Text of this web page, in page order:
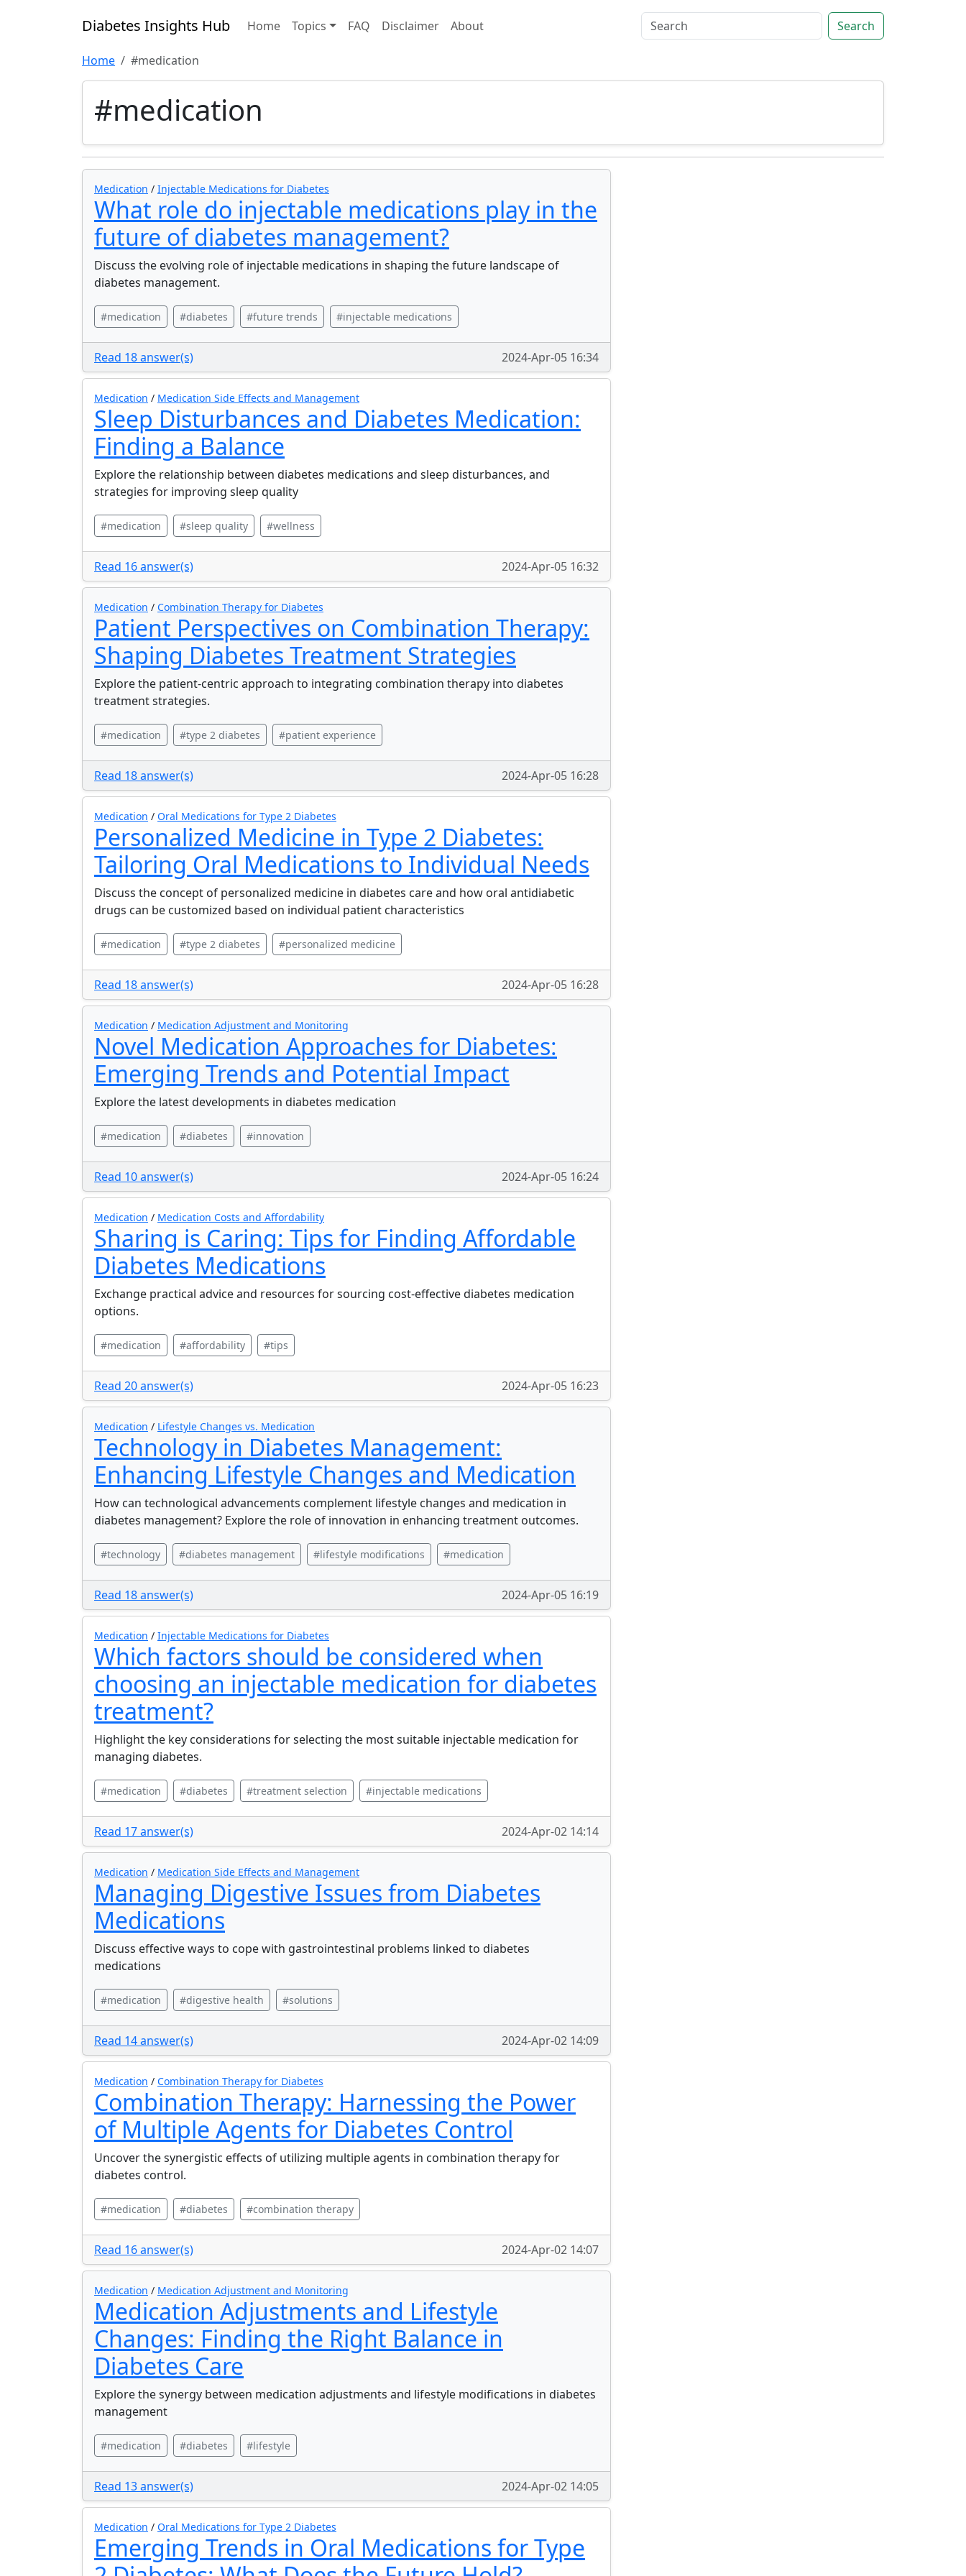
Diabetes Insights Hub Home Topics FAQ Disclaimer About Search
Home #medication
#medication
Medication / Injectable Medications for Diabetes
What role do injectable medications play in the
future of diabetes management?
Discuss the evolving role of injectable medications in shaping the future landscape of
diabetes management.
#medication #diabetes #future trends #injectable medications
Read 18 answer(s) 2024-Apr-05 16:34
Medication / Medication Side Effects and Management
Sleep Disturbances and Diabetes Medication:
Finding a Balance
Explore the relationship between diabetes medications and sleep disturbances, and
strategies for improving sleep quality
#medication #sleep quality #wellness
Read 16 answer(s) 2024-Apr-05 16:32
Medication / Combination Therapy for Diabetes
Patient Perspectives on Combination Therapy:
Shaping Diabetes Treatment Strategies
Explore the patient-centric approach to integrating combination therapy into diabetes
treatment strategies.
#medication #type 2 diabetes #patient experience
Read 18 answer(s) 2024-Apr-05 16:28
Medication / Oral Medications for Type 2 Diabetes
Personalized Medicine in Type 2 Diabetes:
Tailoring Oral Medications to Individual Needs
Discuss the concept of personalized medicine in diabetes care and how oral antidiabetic
drugs can be customized based on individual patient characteristics
#medication #type 2 diabetes #personalized medicine
Read 18 answer(s) 2024-Apr-05 16:28
Medication / Medication Adjustment and Monitoring
Novel Medication Approaches for Diabetes:
Emerging Trends and Potential Impact
Explore the latest developments in diabetes medication
#medication #diabetes #innovation
Read 10 answer(s) 2024-Apr-05 16:24
Medication / Medication Costs and Affordability
Sharing is Caring: Tips for Finding Affordable
Diabetes Medications
Exchange practical advice and resources for sourcing cost-effective diabetes medication
options.
#medication #affordability #tips
Read 20 answer(s) 2024-Apr-05 16:23
Medication / Lifestyle Changes vs. Medication
Technology in Diabetes Management:
Enhancing Lifestyle Changes and Medication
How can technological advancements complement lifestyle changes and medication in
diabetes management? Explore the role of innovation in enhancing treatment outcomes.
#technology #diabetes management #lifestyle modifications #medication
Read 18 answer(s) 2024-Apr-05 16:19
Medication / Injectable Medications for Diabetes
Which factors should be considered when
choosing an injectable medication for diabetes
treatment?
Highlight the key considerations for selecting the most suitable injectable medication for
managing diabetes.
#medication #diabetes #treatment selection #injectable medications
Read 17 answer(s) 2024-Apr-02 14:14
Medication / Medication Side Effects and Management
Managing Digestive Issues from Diabetes
Medications
Discuss effective ways to cope with gastrointestinal problems linked to diabetes
medications
#medication #digestive health #solutions
Read 14 answer(s) 2024-Apr-02 14:09
Medication / Combination Therapy for Diabetes
Combination Therapy: Harnessing the Power
of Multiple Agents for Diabetes Control
Uncover the synergistic effects of utilizing multiple agents in combination therapy for
diabetes control.
#medication #diabetes #combination therapy
Read 16 answer(s) 2024-Apr-02 14:07
Medication / Medication Adjustment and Monitoring
Medication Adjustments and Lifestyle
Changes: Finding the Right Balance in
Diabetes Care
Explore the synergy between medication adjustments and lifestyle modifications in diabetes
management
#medication #diabetes #lifestyle
Read 13 answer(s) 2024-Apr-02 14:05
Medication / Oral Medications for Type 2 Diabetes
Emerging Trends in Oral Medications for Type